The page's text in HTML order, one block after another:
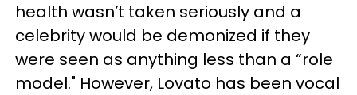
health wasn’t taken seriously and a
celebrity would be demonized if they
were seen as anything less than a “role
model." However, Lovato has been vocal